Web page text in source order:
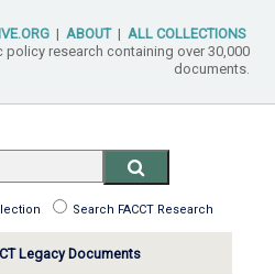
| ABOUT | ALL COLLECTIONS
research containing over 30,000
documents.
Search FACCT Research
Legacy Documents